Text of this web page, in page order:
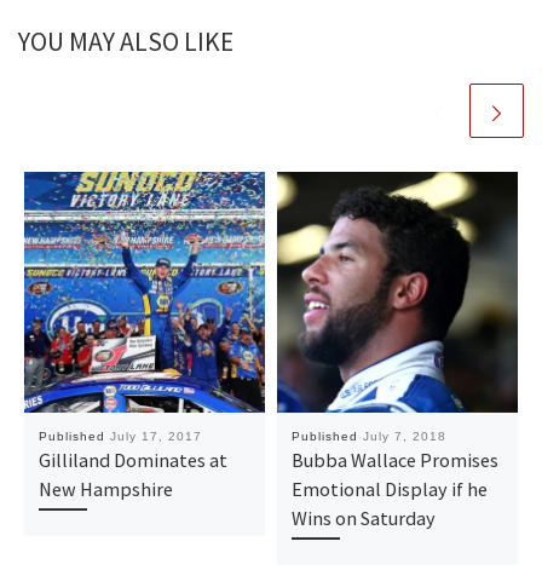
YOU MAY ALSO LIKE
Published July 17, 2017
Gilliland Dominates at
New Hampshire
Published July 7, 2018
Bubba Wallace Promises
Emotional Display if he
Wins on Saturday